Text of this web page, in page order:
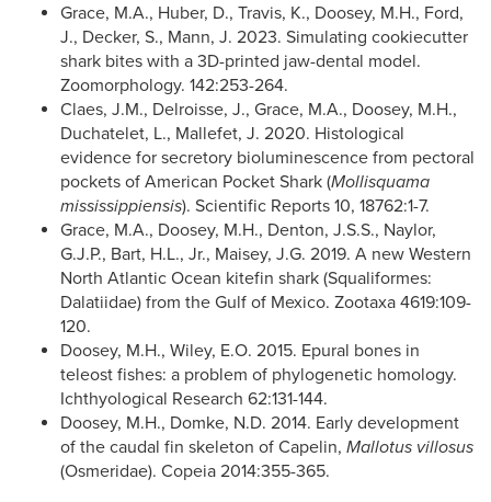
Grace, M.A., Huber, D., Travis, K., Doosey, M.H., Ford,
J., Decker, S., Mann, J. 2023. Simulating cookiecutter
shark bites with a 3D-printed jaw-dental model.
Zoomorphology. 142:253-264.
Claes, J.M., Delroisse, J., Grace, M.A., Doosey, M.H.,
Duchatelet, L., Mallefet, J. 2020. Histological
evidence for secretory bioluminescence from pectoral
pockets of American Pocket Shark (Mollisquama
mississippiensis). Scientific Reports 10, 18762:1-7.
Grace, M.A., Doosey, M.H., Denton, J.S.S., Naylor,
G.J.P., Bart, H.L., Jr., Maisey, J.G. 2019. A new Western
North Atlantic Ocean kitefin shark (Squaliformes:
Dalatiidae) from the Gulf of Mexico. Zootaxa 4619:109-
120.
Doosey, M.H., Wiley, E.O. 2015. Epural bones in
teleost fishes: a problem of phylogenetic homology.
Ichthyological Research 62:131-144.
Doosey, M.H., Domke, N.D. 2014. Early development
of the caudal fin skeleton of Capelin, Mallotus villosus
(Osmeridae). Copeia 2014:355-365.